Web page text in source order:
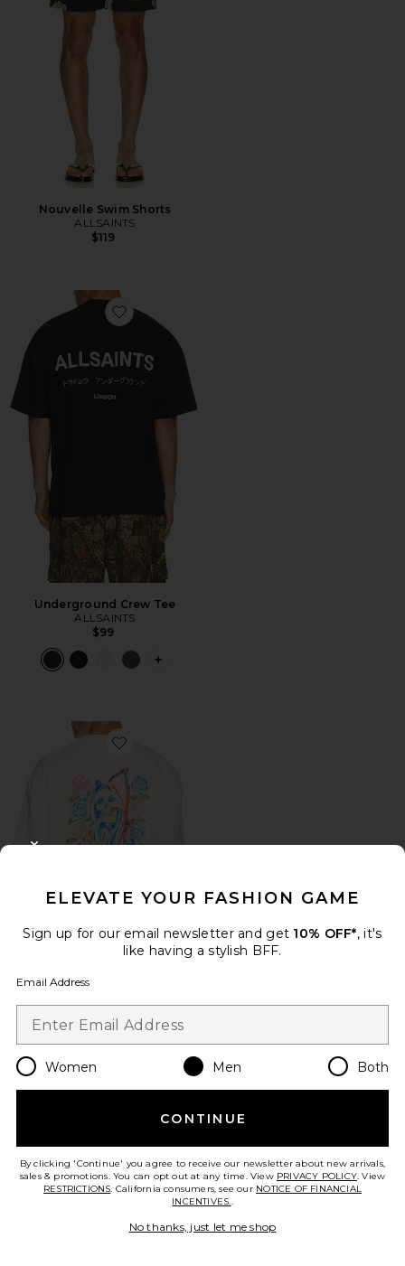
Nouvelle Swim Shorts
ALLSAINTS
$119
Favorite Underground Crew Tee
Underground Crew Tee
ALLSAINTS
$99
PLUS ICON TO SEE MORE OPTIONS
Favorite Cray Short Sleeve Tee
ALLSAINTS
$99
Favorite Silesia Swimshort
ELEVATE YOUR FASHION GAME
Sign up for our email newsletter and get 10% OFF*, it's
like having a stylish BFF.
Email Address
Women Men Both
CONTINUE
By clicking 'Continue' you agree to receive our newsletter about new arrivals,
sales & promotions. You can opt out at any time. View PRIVACY POLICY. View
RESTRICTIONS. California consumers, see our NOTICE OF FINANCIAL
INCENTIVES..
No thanks, just let me shop